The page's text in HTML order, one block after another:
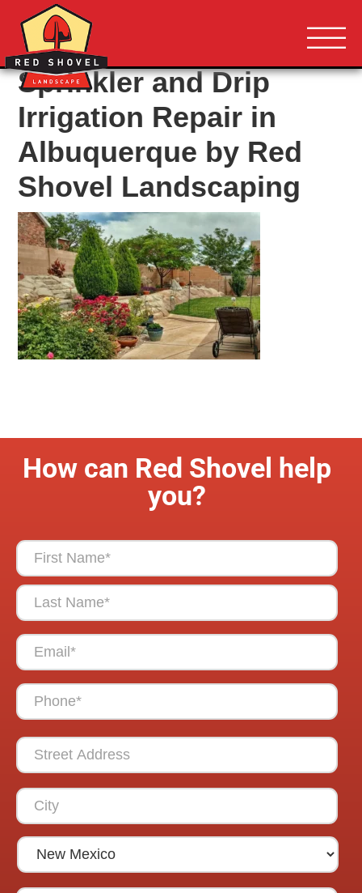
Sprinkler and Drip
Irrigation Repair in
Albuquerque by Red
Shovel Landscaping
How can Red Shovel help
you?